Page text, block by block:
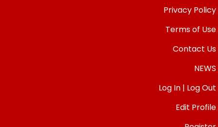
Privacy Policy
Terms of Use
Contact Us
NEWS
Log In | Log Out
Edit Profile